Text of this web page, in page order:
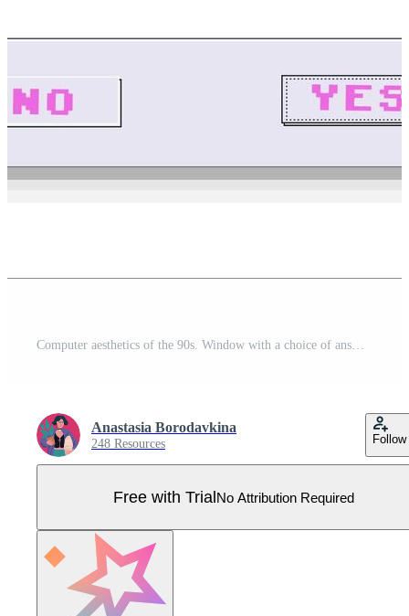
Computer aesthetics of the 90s. Window with a choice of answers. Vector illustration Pro Vector
Anastasia Borodavkina
248 Resources Follow
Free with TrialNo Attribution Required